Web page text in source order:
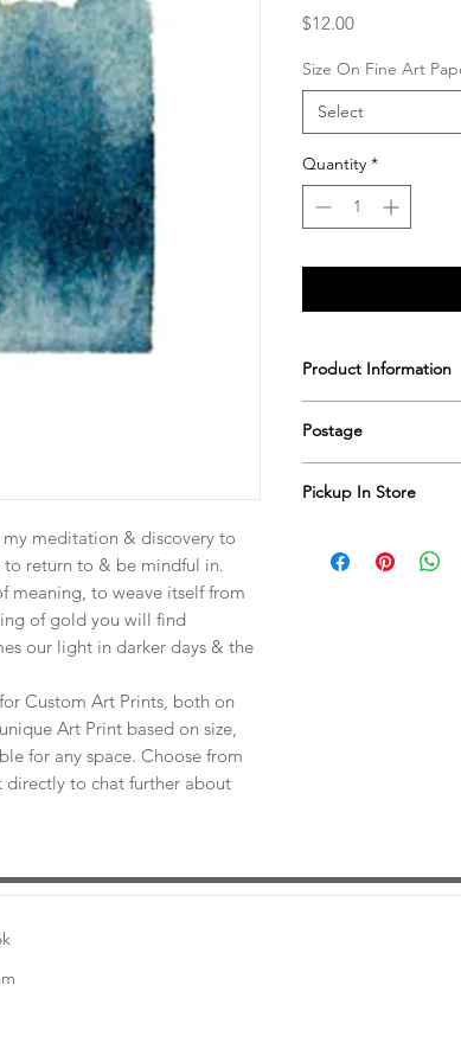
my meditation & discovery to
return to & be mindful in.
meaning, to weave itself from
of gold you will find
our light in darker days & the
Custom Art Prints, both on
Art Print based on size,
for any space. Choose from
directly to chat further about
$12.00Price
Size On Fine Art
Select
Quantity *
Product Information
Postage
Pickup In Store
Worimi Framing,